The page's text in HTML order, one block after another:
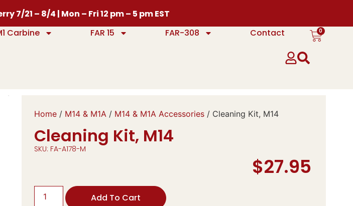
7/21 – 8/4 | Mon – Fri 12 pm – 5 pm EST
Carbine FAR 15 FAR-308 Contact 0
Home/ M14 & M1A/ M14 & M1A Accessories/ Cleaning Kit, M14
Cleaning Kit, M14
SKU: FA-A178-M
$27.95
Add To Cart